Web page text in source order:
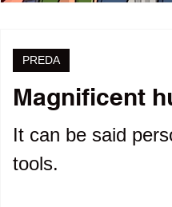
Magnificent
It can be said
tools.
PREDA